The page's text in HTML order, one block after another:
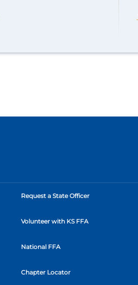
Request a State Officer
Volunteer with KS FFA
National FFA
Chapter Locator